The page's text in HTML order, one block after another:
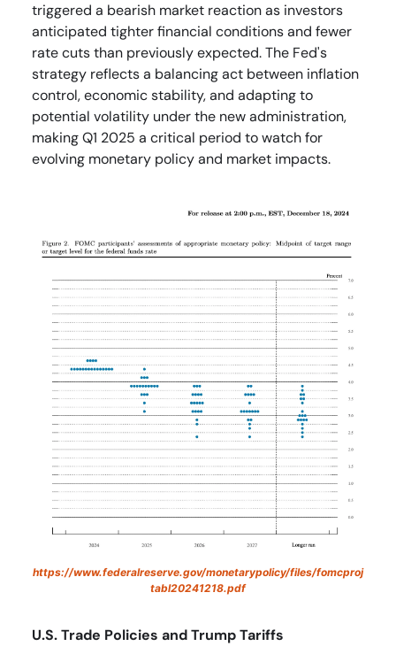
triggered a bearish market reaction as investors
anticipated tighter financial conditions and fewer
rate cuts than previously expected. The Fed's
strategy reflects a balancing act between inflation
control, economic stability, and adapting to
potential volatility under the new administration,
making Q1 2025 a critical period to watch for
evolving monetary policy and market impacts.
https://www.federalreserve.gov/monetarypolicy/files/fomcproj
tabl20241218.pdf
U.S. Trade Policies and Trump Tariffs